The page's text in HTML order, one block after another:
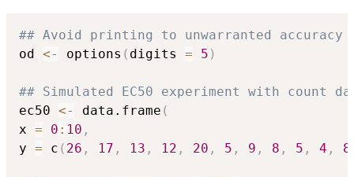
## Avoid printing to unwarranted accuracy
od <- options ( digits = 5 )
## Simulated EC50 experiment with count
ec50 <- data.frame (
x = 0 : 10 ,
y = c ( 26 , 17 , 13 , 12 , 20 , 5 , 9 , 8 , 5 , 4 , 8